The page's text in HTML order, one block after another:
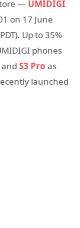
— UMIDIGI
on 17 June
Up to 35%
phones
and S3 Pro as
launched